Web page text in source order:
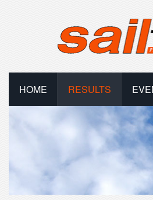
HOME RESULTS